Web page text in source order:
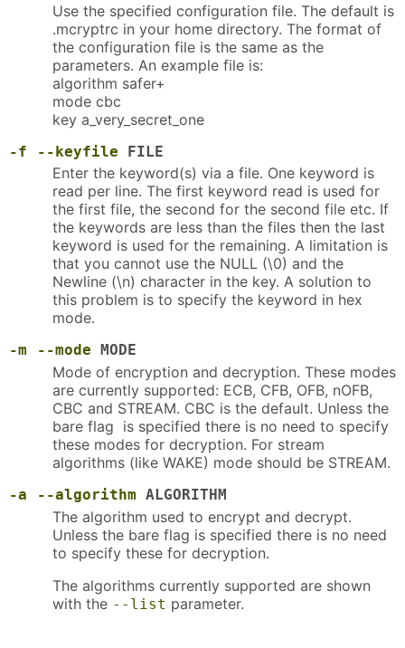
Use the specified configuration file. The default is
.mcryptrc in your home directory. The format of
the configuration file is the same as the
parameters. An example file is:
algorithm safer+
mode cbc
key a_very_secret_one
-f --keyfile FILE
Enter the keyword(s) via a file. One keyword is
read per line. The first keyword read is used for
the first file, the second for the second file etc. If
the keywords are less than the files then the last
keyword is used for the remaining. A limitation is
that you cannot use the NULL (\0) and the
Newline (\n) character in the key. A solution to
this problem is to specify the keyword in hex
mode.
-m --mode MODE
Mode of encryption and decryption. These modes
are currently supported: ECB, CFB, OFB, nOFB,
CBC and STREAM. CBC is the default. Unless the
bare flag is specified there is no need to specify
these modes for decryption. For stream
algorithms (like WAKE) mode should be STREAM.
-a --algorithm ALGORITHM
The algorithm used to encrypt and decrypt.
Unless the bare flag is specified there is no need
to specify these for decryption.
The algorithms currently supported are shown
with the --list parameter.